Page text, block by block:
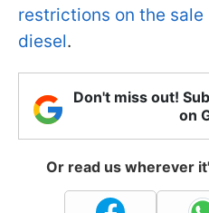
restrictions on the
diesel.
Don't miss out!
on
Or read us wherever